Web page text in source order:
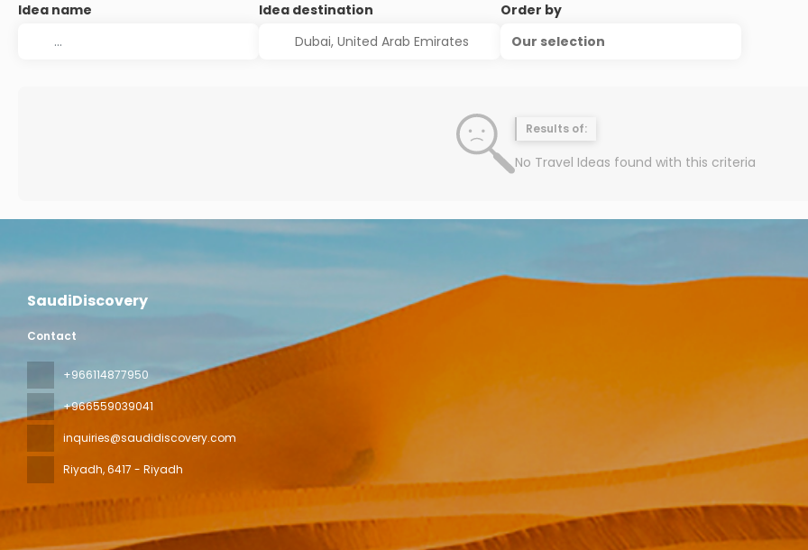
Idea name Idea destination
Order by
Our selection
Results of:
No Travel Ideas found with this criteria
SaudiDiscovery
Contact
+966114877950
+966559039041
inquiries@saudidiscovery.com
Riyadh, 6417 - Riyadh